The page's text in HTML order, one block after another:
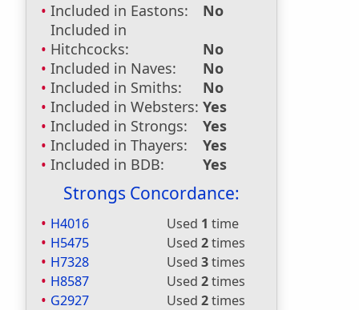
Included in Eastons:
No
Included in
Hitchcocks:
No
Included in Naves:
No
Included in Smiths:
No
Included in Websters: Yes
Included in Strongs:
Yes
Included in Thayers:
Yes
Included in BDB:
Yes
Strongs Concordance:
H4016 Used 1 time
H5475
Used 2times
H7328
Used 3times
H8587
Used 2times
G2927
Used 2times